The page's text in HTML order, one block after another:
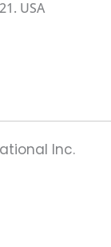
USA
Inc.